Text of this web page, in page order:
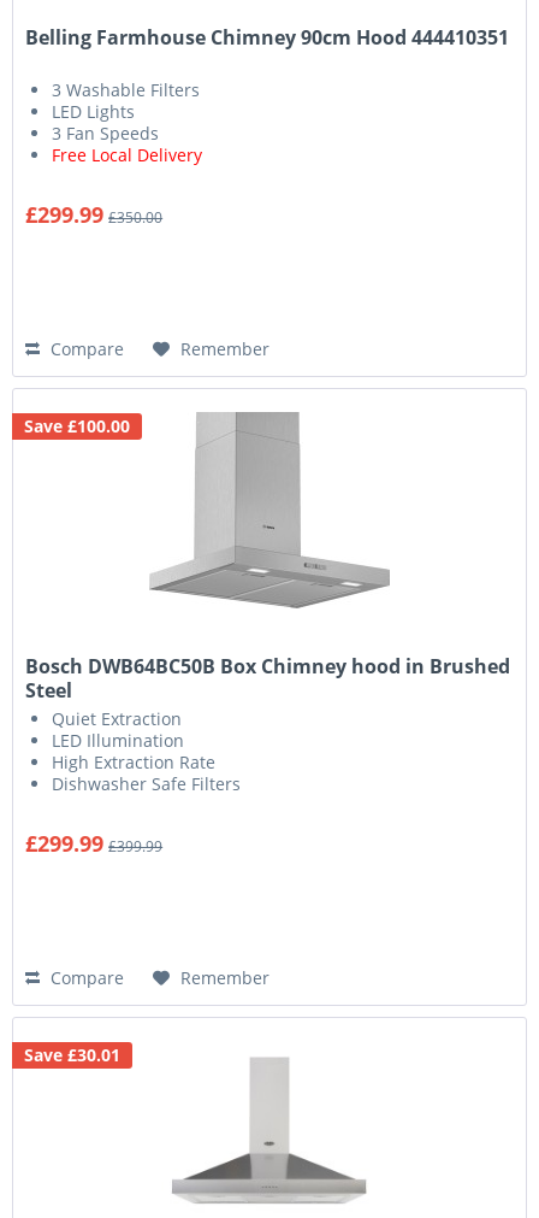
Belling Farmhouse Chimney 90cm Hood 444410351
3 Washable Filters
LED Lights
3 Fan Speeds
Free Local Delivery
£299.99 £350.00
Compare Remember
Save £100.00
Bosch DWB64BC50B Box Chimney hood in Brushed
Steel
Quiet Extraction
LED Illumination
High Extraction Rate
Dishwasher Safe Filters
£299.99 £399.99
Compare Remember
Save £30.01